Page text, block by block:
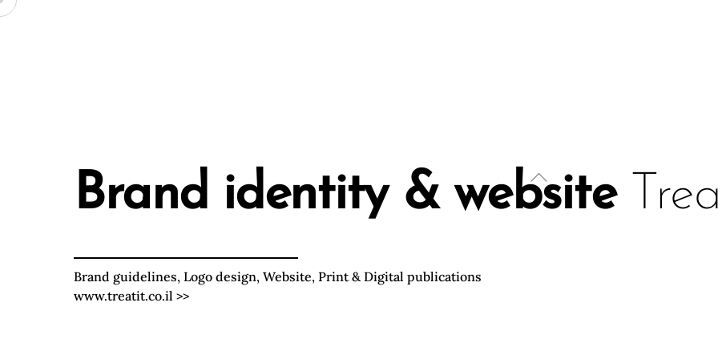
Brand identity & website
Brand guidelines, Logo design, Website, Print & Digital publications
www.treatit.co.il >>
Back
To
Top